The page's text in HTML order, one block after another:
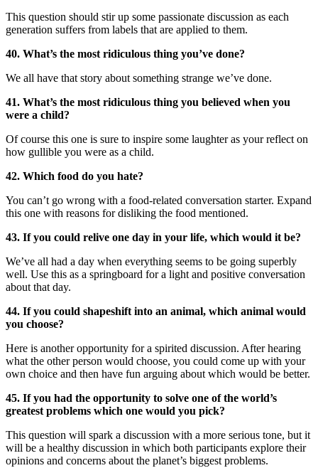
This question should stir up some passionate discussion as each
generation suffers from labels that are applied to them.
40. What’s the most ridiculous thing you’ve done?
We all have that story about something strange we’ve done.
41. What’s the most ridiculous thing you believed when you
were a child?
Of course this one is sure to inspire some laughter as your reflect on
how gullible you were as a child.
42. Which food do you hate?
You can’t go wrong with a food-related conversation starter. Expand
this one with reasons for disliking the food mentioned.
43. If you could relive one day in your life, which would it be?
We’ve all had a day when everything seems to be going superbly
well. Use this as a springboard for a light and positive conversation
about that day.
44. If you could shapeshift into an animal, which animal would
you choose?
Here is another opportunity for a spirited discussion. After hearing
what the other person would choose, you could come up with your
own choice and then have fun arguing about which would be better.
45. If you had the opportunity to solve one of the world’s
greatest problems which one would you pick?
This question will spark a discussion with a more serious tone, but it
will be a healthy discussion in which both participants explore their
opinions and concerns about the planet’s biggest problems.